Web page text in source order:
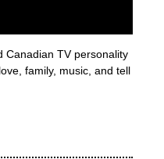
Canadian TV personality
family, music, and tell